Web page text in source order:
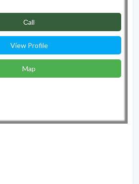
Сall
View Profile
Map